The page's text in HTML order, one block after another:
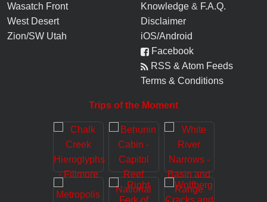
Wasatch Front
West Desert
Zion/SW Utah
Knowledge & F.A.Q.
Disclaimer
iOS/Android
Facebook
RSS & Atom Feeds
Terms & Conditions
Trips of the Moment